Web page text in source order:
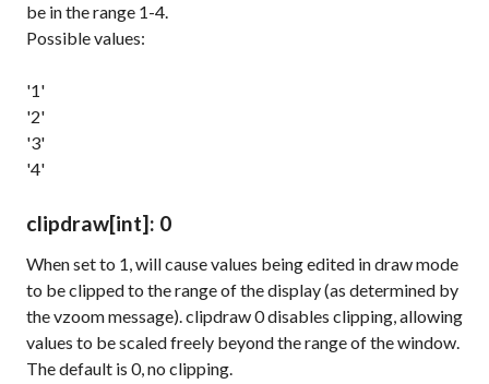
be in the range 1-4.
Possible values:
'1'
'2'
'3'
'4'
clipdraw[int]: 0
When set to 1, will cause values being edited in draw mode
to be clipped to the range of the display (as determined by
thevzoommessage).clipdraw 0disables clipping, allowing
values to be scaled freely beyond the range of the window.
The default is 0, no clipping.